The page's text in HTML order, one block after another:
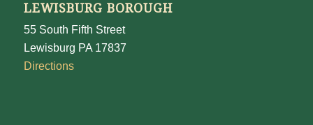
LEWISBURG BOROUGH
55 South Fifth Street
Lewisburg PA 17837
Directions